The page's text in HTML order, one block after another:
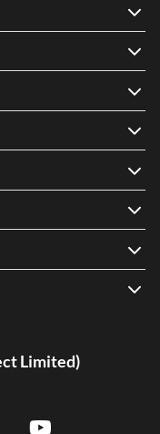
Limited)